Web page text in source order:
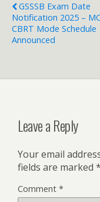
GSSSB Exam Date
Notification 2025 –
CBRT Mode Schedule
Announced
Leave a Reply
Your email
fields are marked *
Comment *